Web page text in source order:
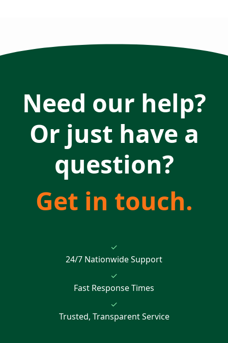
Need our help?
Or just have a
question?
Get in touch.
✓
24/7 Nationwide Support
✓
Fast Response Times
✓
Trusted, Transparent Service